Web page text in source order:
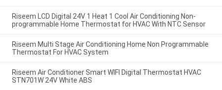
Riseem LCD Digital 24V 1 Heat 1 Cool Air Conditioning Non-
programmable Home Thermostat for HVAC With NTC Sensor
Riseem Multi Stage Air Conditioning Home Non Programmable
Thermostat For HVAC System
Riseem Air Conditioner Smart WIFI Digital Thermostat HVAC
STN701W 24V White ABS